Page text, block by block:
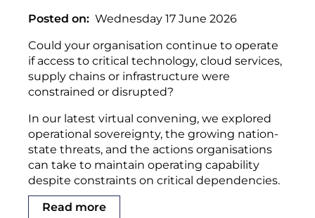
Posted on
Wednesday 17 June 2026
Could your organisation continue to operate
if access to critical technology, cloud services,
supply chains or infrastructure were
constrained or disrupted?
In our latest virtual convening, we explored
operational sovereignty, the growing nation-
state threats, and the actions organisations
can take to maintain operating capability
despite constraints on critical dependencies.
Read more